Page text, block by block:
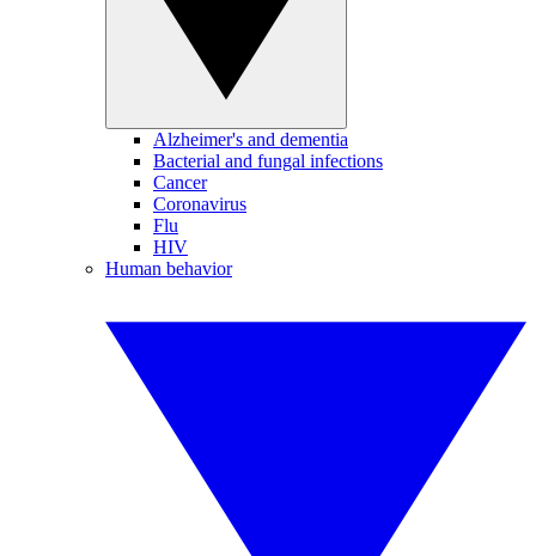
Alzheimer's and dementia
Bacterial and fungal infections
Cancer
Coronavirus
Flu
HIV
Human behavior